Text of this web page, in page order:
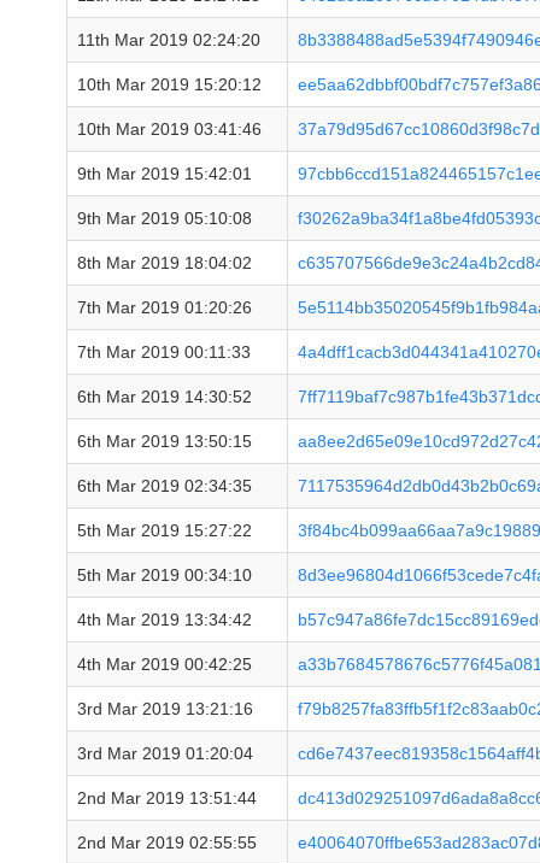
11th Mar 2019 02:24:20
10th Mar 2019 15:20:12
10th Mar 2019 03:41:46
9th Mar 2019 15:42:01
9th Mar 2019 05:10:08
8th Mar 2019 18:04:02
7th Mar 2019 01:20:26
7th Mar 2019 00:11:33
6th Mar 2019 14:30:52
6th Mar 2019 13:50:15
6th Mar 2019 02:34:35
5th Mar 2019 15:27:22
5th Mar 2019 00:34:10
4th Mar 2019 13:34:42
4th Mar 2019 00:42:25
3rd Mar 2019 13:21:16
3rd Mar 2019 01:20:04
2nd Mar 2019 13:51:44
2nd Mar 2019 02:55:55